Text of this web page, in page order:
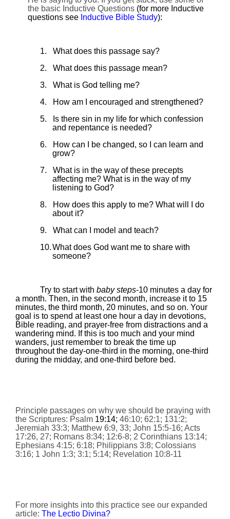
the basic Inductive Questions (for more Inductive
questions see Inductive Bible Study):
1.
What does this passage say?
2.
What does this passage mean?
3.
What is God telling me?
4.
How am I encouraged and strengthened?
5.
Is there sin in my life for which confession
and repentance is needed?
6.
How can I be changed, so I can learn and
grow?
7.
What is in the way of these precepts
affecting me? What is in the way of my
listening to God?
8.
How does this apply to me? What will I do
about it?
9.
What can I model and teach?
10.What does God want me to share with
someone?
Try to start with baby steps-10 minutes a day for
a month. Then, in the second month, increase it to 15
minutes, the third month, 20 minutes, and so on. Your
goal is to spend at least one hour a day in devotions,
Bible reading, and prayer-free from distractions and a
wandering mind. If this is too much and your mind
wanders, just remember to break the time up
throughout the day-one-third in the morning, one-third
during the midday, and one-third before bed.
Principle passages on why we should be praying with
the Scriptures: Psalm 19:14; 46:10; 62:1; 131:2;
Jeremiah 33:3; Matthew 6:9, 33; John 15:5-16; Acts
17:26, 27; Romans 8:34; 12:6-8; 2 Corinthians 13:14;
Ephesians 4:15; 6:18; Philippians 3:8; Colossians
3:16; 1 John 1:3; 3:1; 5:14; Revelation 10:8-11
For more insights into this practice see our expanded
article: The Lectio Divina?